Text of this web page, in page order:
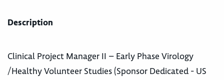
Description
Clinical Project Manager II – Early Phase Virology
/Healthy Volunteer Studies (Sponsor Dedicated - US